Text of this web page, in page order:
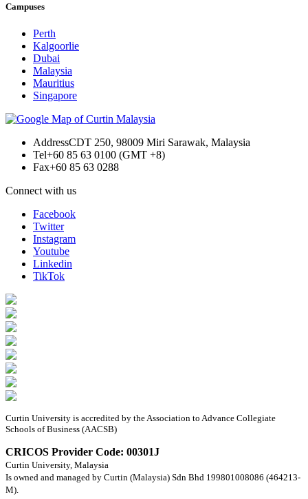
Campuses
Perth
Kalgoorlie
Dubai
Malaysia
Mauritius
Singapore
AddressCDT 250, 98009 Miri Sarawak, Malaysia
Tel+60 85 63 0100 (GMT +8)
Fax+60 85 63 0288
Connect with us
Facebook
Twitter
Instagram
Youtube
Linkedin
TikTok
Curtin University is accredited by the Association to Advance Collegiate
Schools of Business (AACSB)
CRICOS Provider Code: 00301J
Curtin University, Malaysia
Is owned and managed by Curtin (Malaysia) Sdn Bhd 199801008086 (464213-
M).